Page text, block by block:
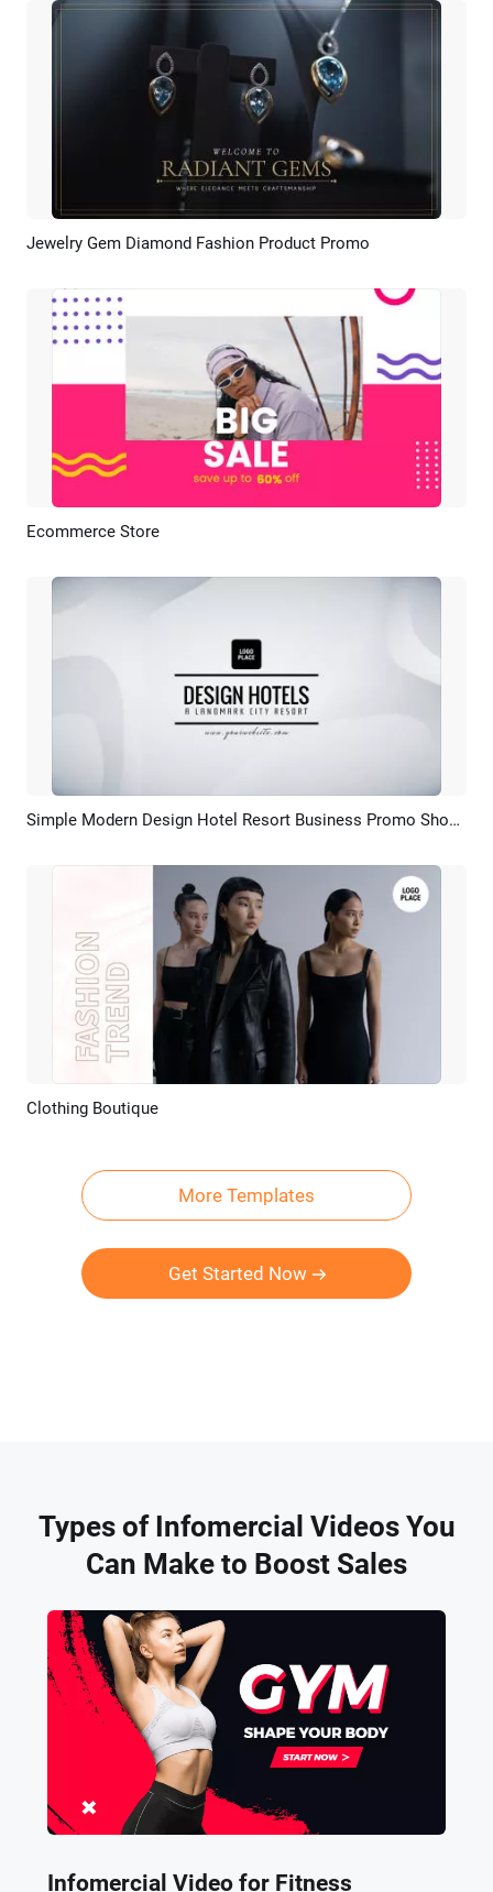
Preview AI Recreate
Jewelry Gem Diamond Fashion Product Promo
Ecommerce Store
Preview AI Recreate Simple Modern Design Hotel Resort Business Promo Showcase
Clothing Boutique
More Templates
Get Started Now
Types of Infomercial Videos You
Can Make to Boost Sales
Infomercial Video for Fitness